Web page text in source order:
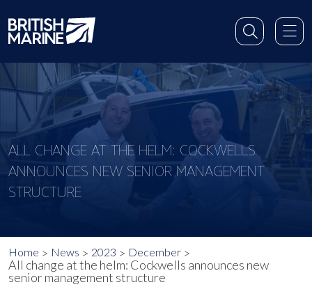
ALL CHANGE AT THE HELM: COCKWELLS
ANNOUNCES NEW SENIOR MANAGEMENT
STRUCTURE
Home News 2023 December
All change at the helm: Cockwells announces new
senior management structure